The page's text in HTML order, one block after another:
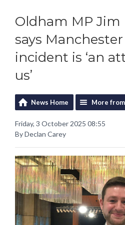
Oldham MP Jim
says
incident is ‘an
us’
News Home More
Friday, 3 October 2025 08:55
By Declan Carey